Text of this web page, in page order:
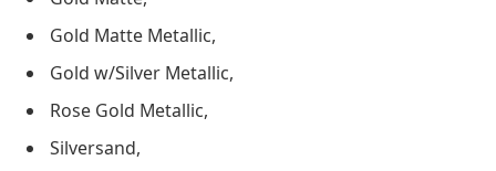
Gold Matte Metallic,
Gold w/Silver Metallic,
Rose Gold Metallic,
Silversand,